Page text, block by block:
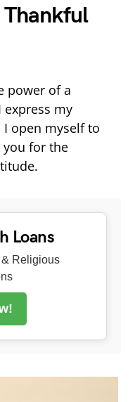
Thankful
power of a
my
open myself to
you for the
Loans
& Religious